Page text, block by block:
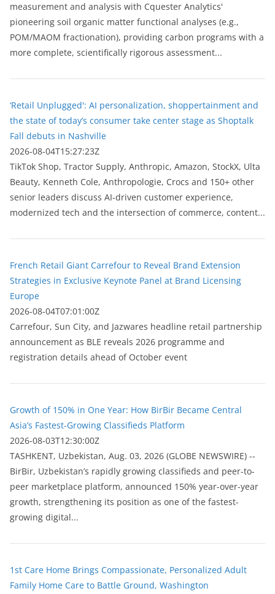
measurement and analysis with Cquester Analytics'
pioneering soil organic matter functional analyses (e.g.,
POM/MAOM fractionation), providing carbon programs with a
more complete, scientifically rigorous assessment...
‘Retail Unplugged': AI personalization, shoppertainment and
the state of today’s consumer take center stage as Shoptalk
Fall debuts in Nashville
2026-08-04T15:27:23Z
TikTok Shop, Tractor Supply, Anthropic, Amazon, StockX, Ulta
Beauty, Kenneth Cole, Anthropologie, Crocs and 150+ other
senior leaders discuss AI-driven customer experience,
modernized tech and the intersection of commerce, content...
French Retail Giant Carrefour to Reveal Brand Extension
Strategies in Exclusive Keynote Panel at Brand Licensing
Europe
2026-08-04T07:01:00Z
Carrefour, Sun City, and Jazwares headline retail partnership
announcement as BLE reveals 2026 programme and
registration details ahead of October event
Growth of 150% in One Year: How BirBir Became Central
Asia’s Fastest-Growing Classifieds Platform
2026-08-03T12:30:00Z
ТASHKENT, Uzbekistan, Aug. 03, 2026 (GLOBE NEWSWIRE) --
BirBir, Uzbekistan’s rapidly growing classifieds and peer-to-
peer marketplace platform, announced 150% year-over-year
growth, strengthening its position as one of the fastest-
growing digital...
1st Care Home Brings Compassionate, Personalized Adult
Family Home Care to Battle Ground, Washington